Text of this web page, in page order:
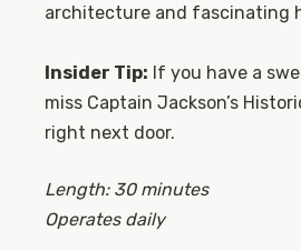
architecture and fascinating
Insider Tip: If you have a
miss Captain Jackson’s
right next door.
Length: 30 minutes
Operates daily